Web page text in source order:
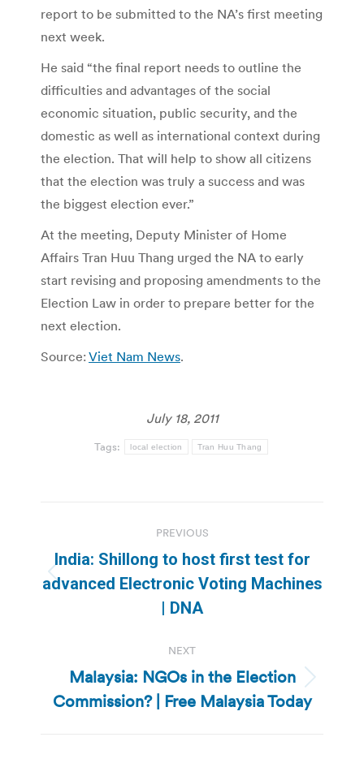
report to be submitted to the NA’s first meeting
next week.
He said “the final report needs to outline the
difficulties and advantages of the social
economic situation, public security, and the
domestic as well as international context during
the election. That will help to show all citizens
that the election was truly a success and was
the biggest election ever.”
At the meeting, Deputy Minister of Home
Affairs Tran Huu Thang urged the NA to early
start revising and proposing amendments to the
Election Law in order to prepare better for the
next election.
Source: Viet Nam News.
July 18, 2011
Tags: local election Tran Huu Thang
navigation
PREVIOUS
Previous
post:
India: Shillong to host first test for
advanced Electronic Voting Machines
| DNA
NEXT
Next
post:
Malaysia: NGOs in the Election
Commission? | Free Malaysia Today